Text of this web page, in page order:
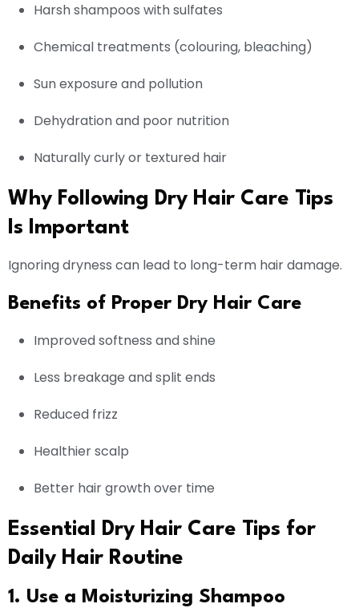
Harsh shampoos with sulfates
Chemical treatments (colouring, bleaching)
Sun exposure and pollution
Dehydration and poor nutrition
Naturally curly or textured hair
Why Following Dry Hair Care Tips
Is Important
Ignoring dryness can lead to long-term hair damage.
Benefits of Proper Dry Hair Care
Improved softness and shine
Less breakage and split ends
Reduced frizz
Healthier scalp
Better hair growth over time
Essential Dry Hair Care Tips for
Daily Hair Routine
1. Use a Moisturizing Shampoo